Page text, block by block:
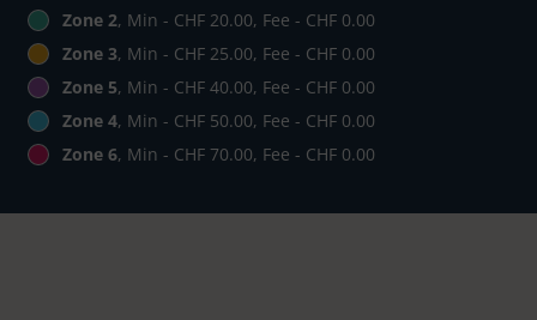
Zone 2, Min - CHF 20.00, Fee - CHF 0.00
Zone 3, Min - CHF 25.00, Fee - CHF 0.00
Zone 5, Min - CHF 40.00, Fee - CHF 0.00
Zone 4, Min - CHF 50.00, Fee - CHF 0.00
Zone 6, Min - CHF 70.00, Fee - CHF 0.00